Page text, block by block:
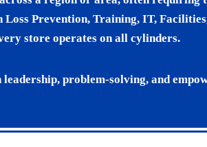
Prevention, Training, IT,
store operates on all cylinders.
problem-solving, and